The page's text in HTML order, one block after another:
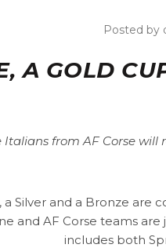
Posted by
A GOLD
Italians from AF Corse will
a Silver and a Bronze
and AF Corse teams
includes both